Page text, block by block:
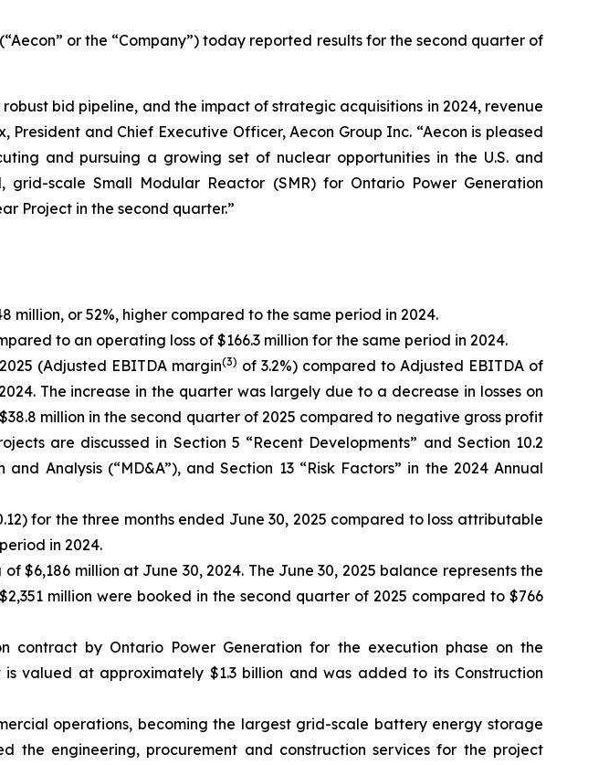
or the “Company”) today reported results for the second quarter of
bid pipeline, and the impact of strategic acquisitions in 2024, revenue
and Chief Executive Officer, Aecon Group Inc. “Aecon is pleased
and pursuing a growing set of nuclear opportunities in the U.S. and
scale Small Modular Reactor (SMR) for Ontario Power Generation
Project in the second quarter.”
million, or 52%, higher compared to the same period in 2024.
to an operating loss of $166.3 million for the same period in 2024.
(Adjusted EBITDA margin(3) of 3.2%) compared to Adjusted EBITDA of
The increase in the quarter was largely due to a decrease in losses on
million in the second quarter of 2025 compared to negative gross profit
are discussed in Section 5 “Recent Developments” and Section 10.2
and Analysis (“MD&A”), and Section 13 “Risk Factors” in the 2024 Annual
for the three months ended June 30, 2025 compared to loss attributable
in 2024.
$6,186 million at June 30, 2024. The June 30, 2025 balance represents the
million were booked in the second quarter of 2025 compared to $766
contract by Ontario Power Generation for the execution phase on the
valued at approximately $1.3 billion and was added to its Construction
operations, becoming the largest grid-scale battery energy storage
engineering, procurement and construction services for the project